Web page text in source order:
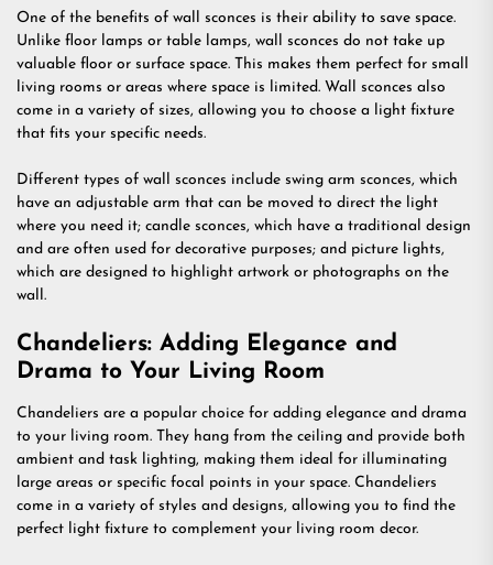
One of the benefits of wall sconces is their ability to save space.
Unlike floor lamps or table lamps, wall sconces do not take up
valuable floor or surface space. This makes them perfect for small
living rooms or areas where space is limited. Wall sconces also
come in a variety of sizes, allowing you to choose a light fixture
that fits your specific needs.
Different types of wall sconces include swing arm sconces, which
have an adjustable arm that can be moved to direct the light
where you need it; candle sconces, which have a traditional design
and are often used for decorative purposes; and picture lights,
which are designed to highlight artwork or photographs on the
wall.
Chandeliers: Adding Elegance and
Drama to Your Living Room
Chandeliers are a popular choice for adding elegance and drama
to your living room. They hang from the ceiling and provide both
ambient and task lighting, making them ideal for illuminating
large areas or specific focal points in your space. Chandeliers
come in a variety of styles and designs, allowing you to find the
perfect light fixture to complement your living room decor.